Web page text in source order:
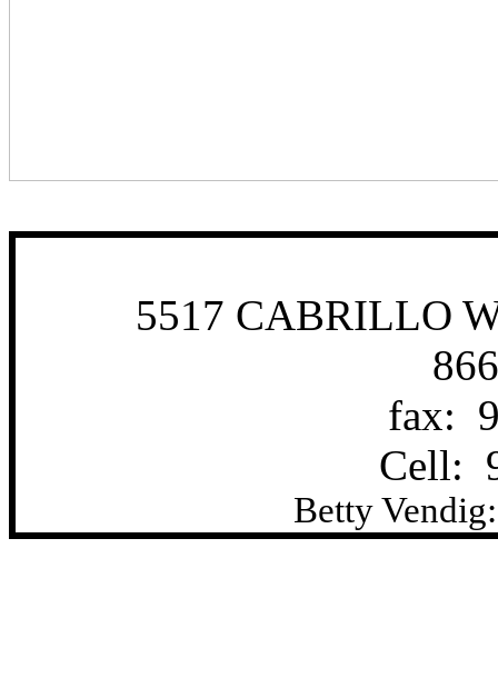
5517 CABRILLO
fax:
Cell:
Betty